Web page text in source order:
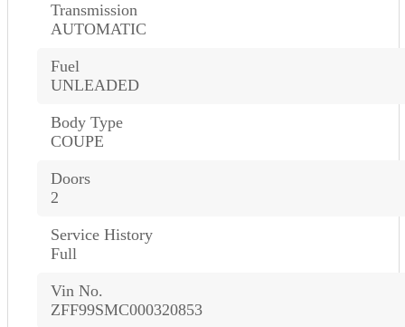
Transmission
AUTOMATIC
Fuel
UNLEADED
Body Type
COUPE
Doors
2
Service History
Full
Vin No.
ZFF99SMC000320853